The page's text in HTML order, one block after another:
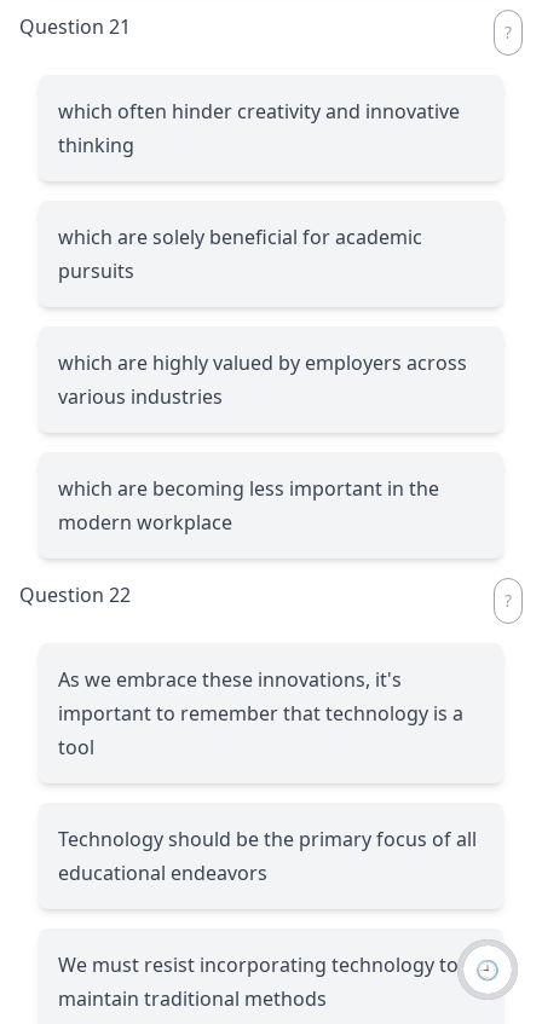
Question 21
which often hinder creativity and innovative
thinking
which are solely beneficial for academic
pursuits
which are highly valued by employers across
various industries
which are becoming less important in the
modern workplace
Question 22
As we embrace these innovations, it's
important to remember that technology is a
tool
Technology should be the primary focus of all
educational endeavors
We must resist incorporating technology to
maintain traditional methods
🕘